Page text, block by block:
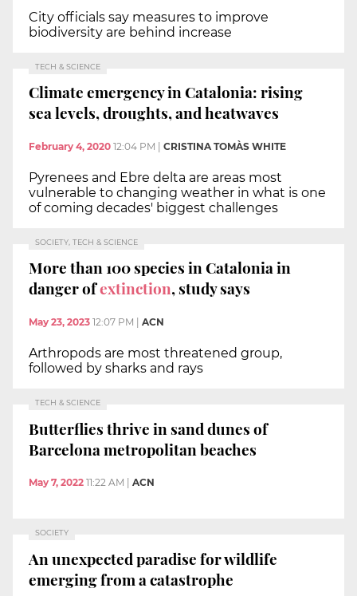
City officials say measures to improve
biodiversity are behind increase
TECH & SCIENCE
Climate emergency in Catalonia: rising
sea levels, droughts, and heatwaves
February 4, 2020 12:04 PM CRISTINA TOMÀS WHITE
Pyrenees and Ebre delta are areas most
vulnerable to changing weather in what is one
of coming decades' biggest challenges
SOCIETY, TECH & SCIENCE
More than 100 species in Catalonia in
danger ofextinction, study says
May 23, 2023 12:07 PM ACN
Arthropods are most threatened group,
followed by sharks and rays
TECH & SCIENCE
Butterflies thrive in sand dunes of
Barcelona metropolitan beaches
May 7, 2022 11:22 AM ACN
SOCIETY
An unexpected paradise for wildlife
emerging from a catastrophe